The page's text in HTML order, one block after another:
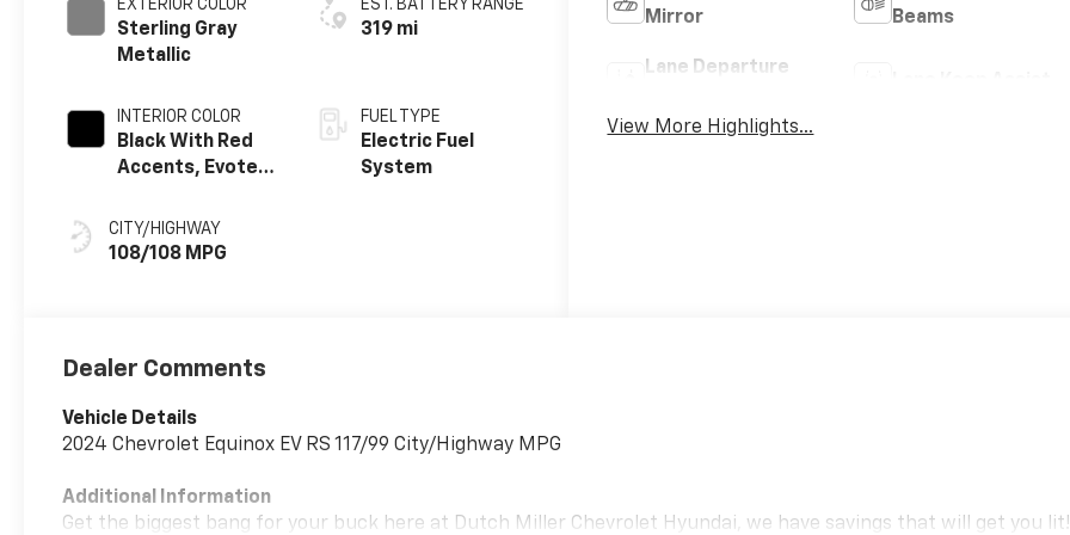
EXTERIOR COLOR
Sterling Gray
Metallic
INTERIOR COLOR
Black With Red
Accents, Evotex
CITY/HIGHWAY
108/108 MPG
EST. BATTERY RANGE
319 mi
FUEL TYPE
Electric Fuel
System
Mirror
Beams
Lane Departure
View More Highlights...
Dealer Comments
Vehicle Details
2024 Chevrolet Equinox EV RS 117/99 City/Highway MPG
Additional Information
Get the biggest bang for your buck here at Dutch Miller Chevrolet Hyundai, we have savings that will get you lit!